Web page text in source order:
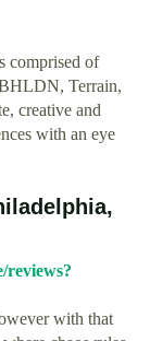
comprised of
Terrain,
creative and
with an eye
reviews?
with that